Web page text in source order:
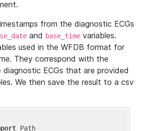
from the diagnostic ECGs
and base_time variables.
used in the WFDB format for
They correspond with the
ECGs that are provided
We then save the result to a csv